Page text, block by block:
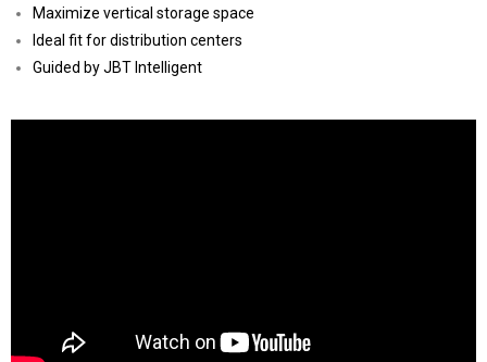
Maximize vertical storage space
Ideal fit for distribution centers
Guided by JBT Intelligent